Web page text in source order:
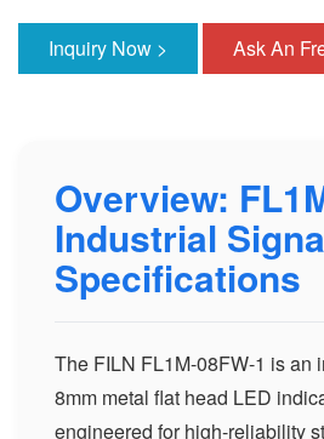
Inquiry Now > Ask An
Overview:
Industrial
Specifications
The FILN FL1M-08FW-1 is an
8mm metal flat head LED
engineered for high-reliability